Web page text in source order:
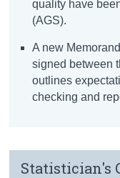
quality have
(AGS).
A new
signed between
outlines
checking and
Statistician's